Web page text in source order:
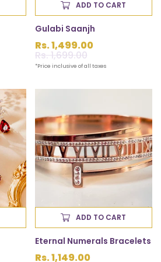
ADD TO CART
Gulabi Saanjh
Sale
price
Rs. 1,499.00
price
Rs. 1,699.00
*Price inclusive of all taxes
ADD TO CART
Eternal Numerals Bracelets
Regular
Rs. 1,149.00